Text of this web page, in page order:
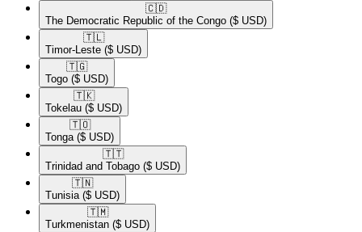
🇨🇩​
The Democratic Republic of the Congo ($ USD)
🇹🇱​
Timor-Leste ($ USD)
🇹🇬​
Togo ($ USD)
🇹🇰​
Tokelau ($ USD)
🇹🇴​
Tonga ($ USD)
🇹🇹​
Trinidad and Tobago ($ USD)
🇹🇳​
Tunisia ($ USD)
🇹🇲​
Turkmenistan ($ USD)